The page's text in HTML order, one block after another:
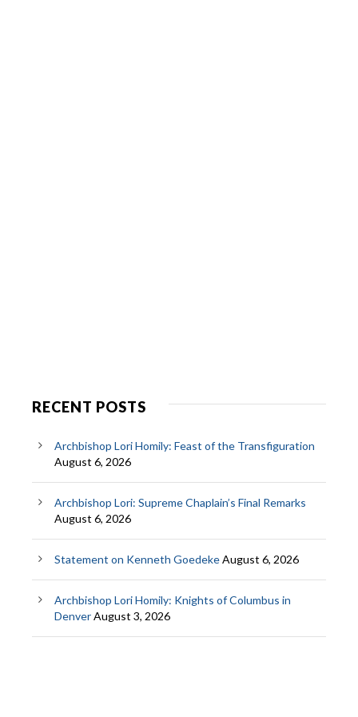
RECENT POSTS
Archbishop Lori Homily: Feast of the Transfiguration
August 6, 2026
Archbishop Lori: Supreme Chaplain’s Final Remarks
August 6, 2026
Statement on Kenneth GoedekeAugust 6, 2026
Archbishop Lori Homily: Knights of Columbus in
DenverAugust 3, 2026